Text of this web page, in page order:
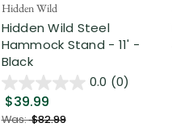
Hidden Wild
Hidden Wild Steel
Hammock Stand - 11' -
Black
0.0 (0)
$39.99
Was:$82.99